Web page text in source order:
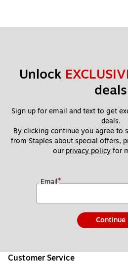
Unlock
deals
Sign up for email and text to get
deals.
By clicking continue you agree to
from Staples about special offers,
our privacy policy for
Email*
Continue
Customer Service